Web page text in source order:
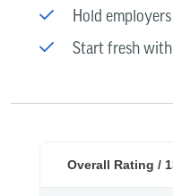
Hold
Start fresh
Overall Rating /